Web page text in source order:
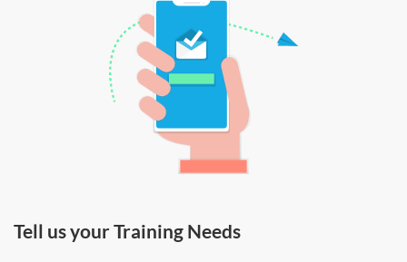
Tell us your Training Needs